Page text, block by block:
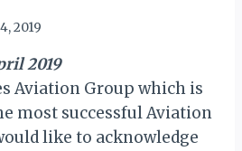
2019
2019
Aviation Group which is
most successful Aviation
like to acknowledge